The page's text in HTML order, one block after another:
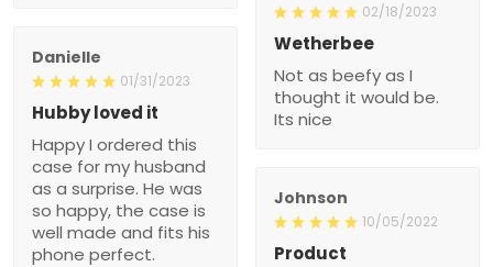
02/18/2023
Wetherbee
Not as beefy as I
thought it would be.
Its nice
Danielle
01/31/2023
Hubby loved it
Happy I ordered this
case for my husband
as a surprise. He was
so happy, the case is
well made and fits his
phone perfect.
Johnson
10/05/2022
Product